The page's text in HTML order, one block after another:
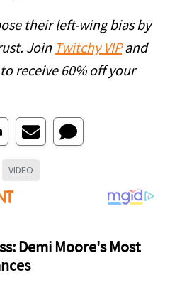
their left-wing bias by
Join Twitchy VIPand
receive 60% off your
VIDEO